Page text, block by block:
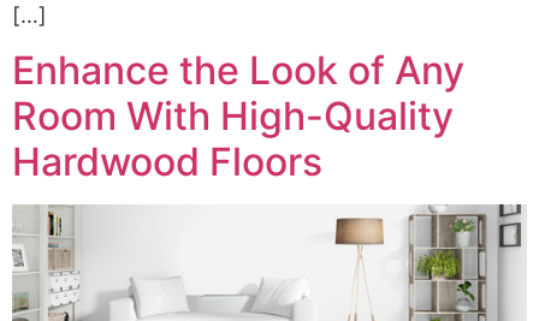
[…]
Enhance the Look of Any
Room With High-Quality
Hardwood Floors